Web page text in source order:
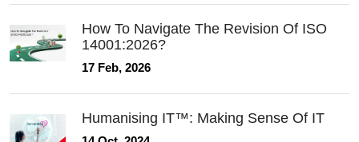
How To Navigate The Revision Of ISO
14001:2026?
17 Feb, 2026
Humanising IT™: Making Sense Of IT